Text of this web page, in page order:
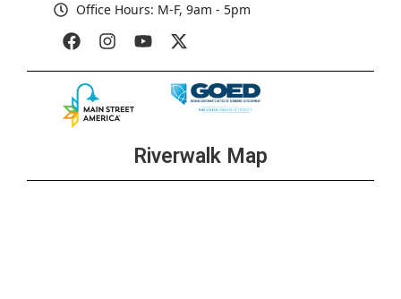
Office Hours: M-F, 9am - 5pm
Riverwalk Map